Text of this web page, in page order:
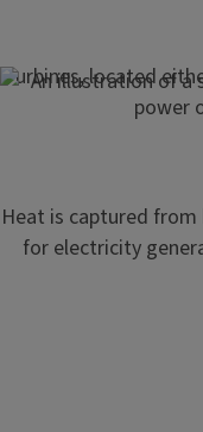
Turbines, located
power
Heat is captured from
for electricity